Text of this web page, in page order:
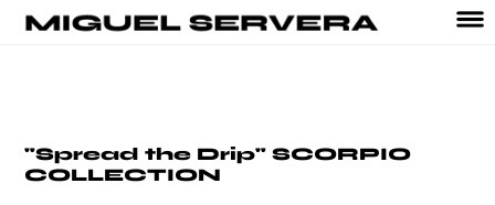
"Spread the Drip" SCORPIO
COLLECTION